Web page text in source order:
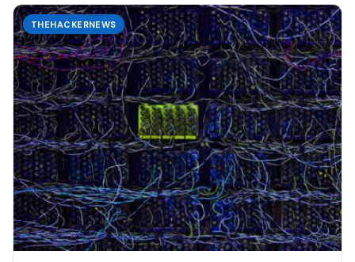
THEHACKERNEWS